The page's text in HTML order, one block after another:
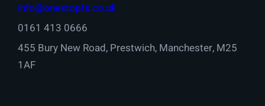
info@onestopfs.co.uk
0161 413 0666
455 Bury New Road, Prestwich, Manchester, M25
1AF